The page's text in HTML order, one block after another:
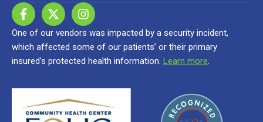
One of our vendors was impacted by a security incident,
which affected some of our patients’ or their primary
insured’s protected health information. Learn more.